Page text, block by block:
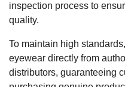
inspection process to
quality.
To maintain high
eyewear directly from
distributors, guaranteeing